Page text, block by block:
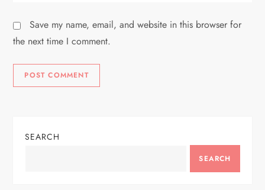
Save my name, email, and website in this browser for
the next time I comment.
SEARCH
SEARCH